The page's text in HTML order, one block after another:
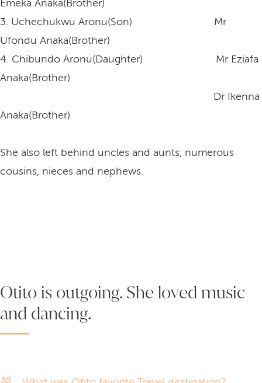
Emeka Anaka(Brother)
3. Uchechukwu Aronu(Son) Mr
Ufondu Anaka(Brother)
4. Chibundo Aronu(Daughter) Mr Eziafa
Anaka(Brother)
Dr Ikenna
Anaka(Brother)
She also left behind uncles and aunts, numerous
cousins, nieces and nephews.
Otito is outgoing. She loved music
and dancing.